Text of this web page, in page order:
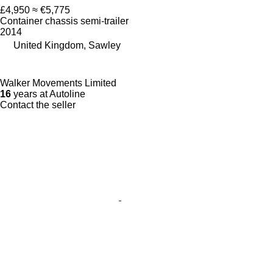
£4,950 ≈ €5,775
Container chassis semi-trailer
2014
United Kingdom, Sawley
Walker Movements Limited
16 years at Autoline
Contact the seller